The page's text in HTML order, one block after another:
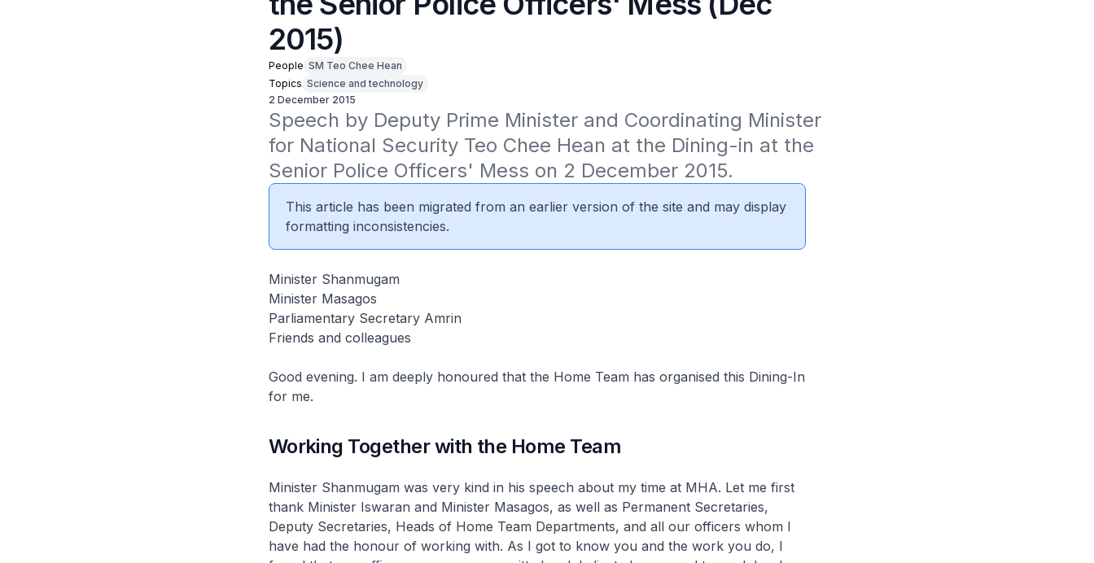
2015)
People SM Teo Chee Hean
Topics Science and technology
2 December 2015
Speech by Deputy Prime Minister and Coordinating Minister
for National Security Teo Chee Hean at the Dining-in at the
Senior Police Officers' Mess on 2 December 2015.
This article has been migrated from an earlier version of the site and may display
formatting inconsistencies.
Minister Shanmugam
Minister Masagos
Parliamentary Secretary Amrin
Friends and colleagues
Good evening. I am deeply honoured that the Home Team has organised this Dining-In
for me.
Working Together with the Home Team
Minister Shanmugam was very kind in his speech about my time at MHA. Let me first
thank Minister Iswaran and Minister Masagos, as well as Permanent Secretaries,
Deputy Secretaries, Heads of Home Team Departments, and all our officers whom I
have had the honour of working with. As I got to know you and the work you do, I